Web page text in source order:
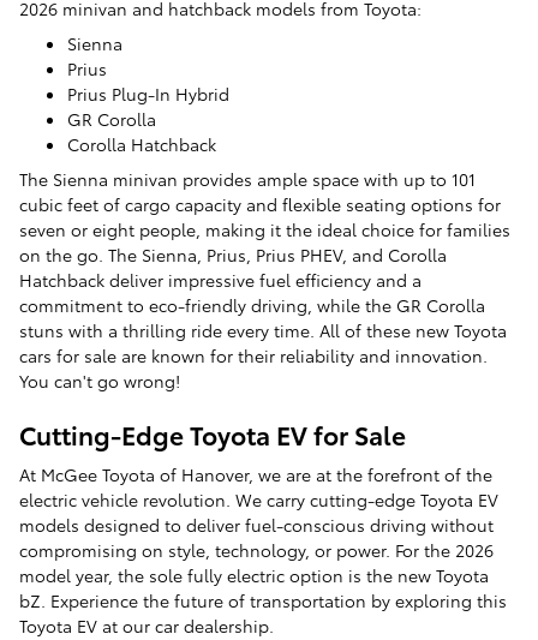
2026 minivan and hatchback models from Toyota:
Sienna
Prius
Prius Plug-In Hybrid
GR Corolla
Corolla Hatchback
The Sienna minivan provides ample space with up to 101
cubic feet of cargo capacity and flexible seating options for
seven or eight people, making it the ideal choice for families
on the go. The Sienna, Prius, Prius PHEV, and Corolla
Hatchback deliver impressive fuel efficiency and a
commitment to eco-friendly driving, while the GR Corolla
stuns with a thrilling ride every time. All of these new Toyota
cars for sale are known for their reliability and innovation.
You can't go wrong!
Cutting-Edge Toyota EV for Sale
At McGee Toyota of Hanover, we are at the forefront of the
electric vehicle revolution. We carry cutting-edge Toyota EV
models designed to deliver fuel-conscious driving without
compromising on style, technology, or power. For the 2026
model year, the sole fully electric option is the new Toyota
bZ. Experience the future of transportation by exploring this
Toyota EV at our car dealership.